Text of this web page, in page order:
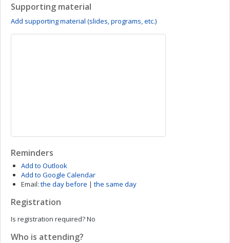
Supporting material
Add supporting material (slides, programs, etc.)
Reminders
Add to Outlook
Add to Google Calendar
Email: the day before | the same day
Registration
Is registration required?No
Who is attending?